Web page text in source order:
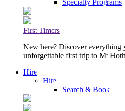
Specialty Programs
First Timers
New here? Discover everything
unforgettable first trip to Mt
Hire
Hire
Search & Book